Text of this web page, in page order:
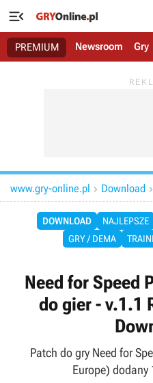

PREMIUM Newsroom Gry
www.gry-online.pl  Download 
DOWNLOAD NAJLEPSZE
GRY / DEMA
Need for Speed
do gier - v.1.1
Patch do gry Need for
Europe)